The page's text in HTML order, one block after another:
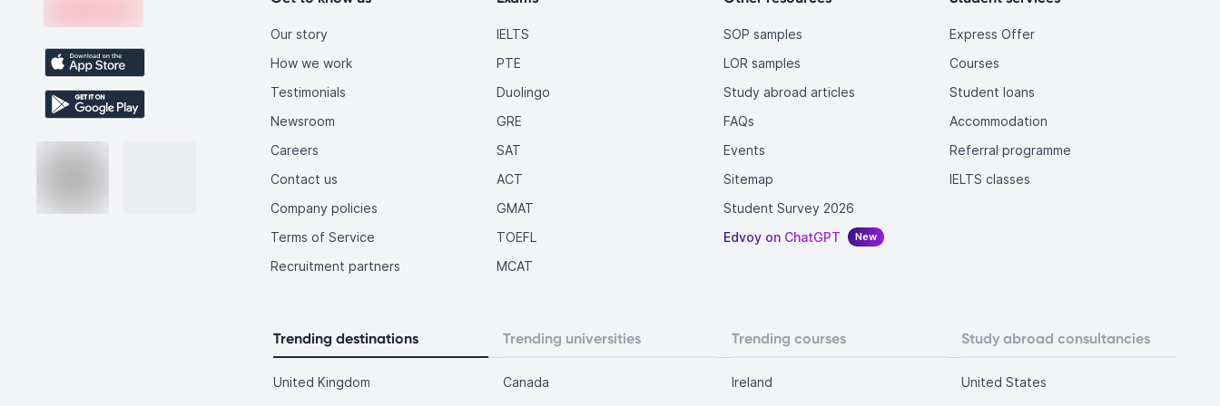
Our story
How we work
Testimonials
Newsroom
Careers
Contact us
Company policies
Terms of Service
Recruitment partners
IELTS
PTE
Duolingo
GRE
SAT
ACT
GMAT
TOEFL
MCAT
SOP samples
LOR samples
Study abroad articles
FAQs
Events
Sitemap
Student Survey 2026
Edvoy on ChatGPT
New
Express Offer
Courses
Student loans
Accommodation
Referral programme
IELTS classes
Trending destinations Trending universities Trending courses Study abroad consultancies
United Kingdom Canada Ireland United States